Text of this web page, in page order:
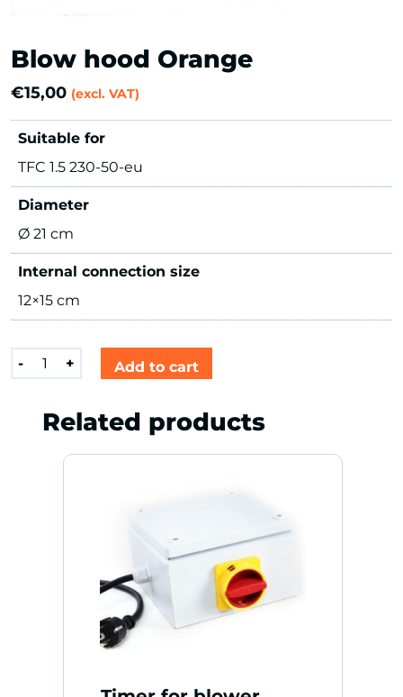
Blow hood Orange
€15,00 (excl. VAT)
Suitable for
TFC 1.5 230-50-eu
Diameter
Ø 21 cm
Internal connection size
12×15 cm
Blaaskap
Oranje
- + Add to cart
Related products